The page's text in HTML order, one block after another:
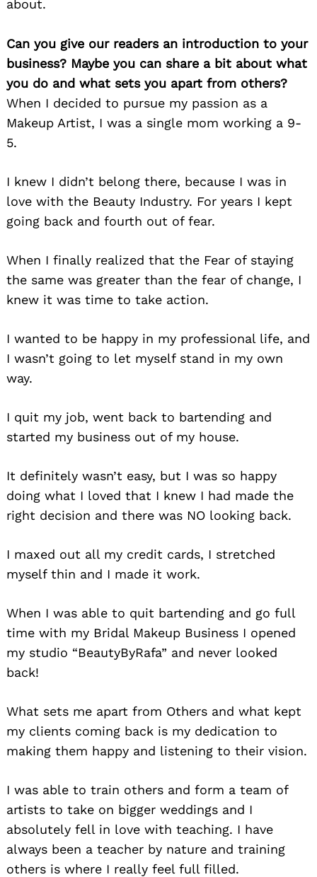
about.
Can you give our readers an introduction to your
business? Maybe you can share a bit about what
you do and what sets you apart from others?
When I decided to pursue my passion as a
Makeup Artist, I was a single mom working a 9-
5.
I knew I didn’t belong there, because I was in
love with the Beauty Industry. For years I kept
going back and fourth out of fear.
When I finally realized that the Fear of staying
the same was greater than the fear of change, I
knew it was time to take action.
I wanted to be happy in my professional life, and
I wasn’t going to let myself stand in my own
way.
I quit my job, went back to bartending and
started my business out of my house.
It definitely wasn’t easy, but I was so happy
doing what I loved that I knew I had made the
right decision and there was NO looking back.
I maxed out all my credit cards, I stretched
myself thin and I made it work.
When I was able to quit bartending and go full
time with my Bridal Makeup Business I opened
my studio “BeautyByRafa” and never looked
back!
What sets me apart from Others and what kept
my clients coming back is my dedication to
making them happy and listening to their vision.
I was able to train others and form a team of
artists to take on bigger weddings and I
absolutely fell in love with teaching. I have
always been a teacher by nature and training
others is where I really feel full filled.